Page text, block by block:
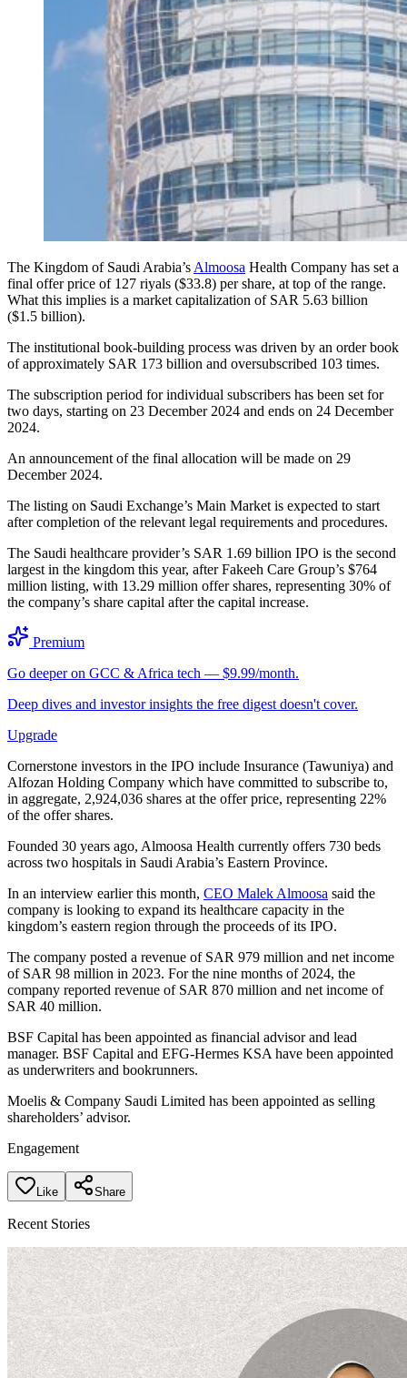
The Kingdom of Saudi Arabia’s Almoosa Health Company has set a
final offer price of 127 riyals ($33.8) per share, at top of the range.
What this implies is a market capitalization of SAR 5.63 billion
($1.5 billion).
The institutional book-building process was driven by an order book
of approximately SAR 173 billion and oversubscribed 103 times.
The subscription period for individual subscribers has been set for
two days, starting on 23 December 2024 and ends on 24 December
2024.
An announcement of the final allocation will be made on 29
December 2024.
The listing on Saudi Exchange’s Main Market is expected to start
after completion of the relevant legal requirements and procedures.
The Saudi healthcare provider’s SAR 1.69 billion IPO is the second
largest in the kingdom this year, after Fakeeh Care Group’s $764
million listing, with 13.29 million offer shares, representing 30% of
the company’s share capital after the capital increase.
Premium
Go deeper on GCC & Africa tech — $9.99/month.
Deep dives and investor insights the free digest doesn't cover.
Upgrade
Cornerstone investors in the IPO include Insurance (Tawuniya) and
Alfozan Holding Company which have committed to subscribe to,
in aggregate, 2,924,036 shares at the offer price, representing 22%
of the offer shares.
Founded 30 years ago, Almoosa Health currently offers 730 beds
across two hospitals in Saudi Arabia’s Eastern Province.
In an interview earlier this month, CEO Malek Almoosa said the
company is looking to expand its healthcare capacity in the
kingdom’s eastern region through the proceeds of its IPO.
The company posted a revenue of SAR 979 million and net income
of SAR 98 million in 2023. For the nine months of 2024, the
company reported revenue of SAR 870 million and net income of
SAR 40 million.
BSF Capital has been appointed as financial advisor and lead
manager. BSF Capital and EFG-Hermes KSA have been appointed
as underwriters and bookrunners.
Moelis & Company Saudi Limited has been appointed as selling
shareholders’ advisor.
Engagement
Like Share
Recent Stories